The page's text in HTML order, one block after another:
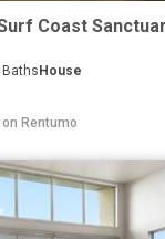
BathsHouse
on Rentumo